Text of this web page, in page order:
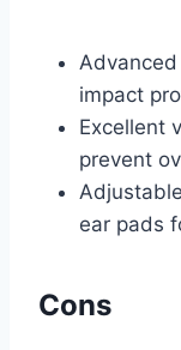
impact
Excellent
prevent
ear pads
Cons